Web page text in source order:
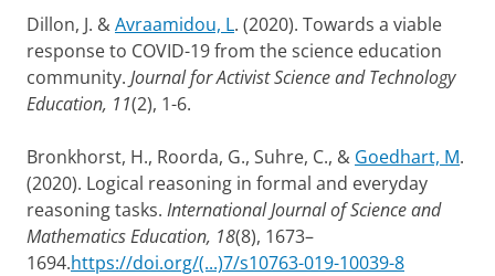
Dillon, J. &Avraamidou, L. (2020). Towards a viable
response to COVID-19 from the science education
community. Journal for Activist Science and Technology
Education, 11(2), 1-6.
Bronkhorst, H., Roorda, G., Suhre, C., & Goedhart, M.
(2020). Logical reasoning in formal and everyday
reasoning tasks. International Journal of Science and
Mathematics Education, 18(8), 1673–
1694.https://doi.org/(...)7/s10763-019-10039-8